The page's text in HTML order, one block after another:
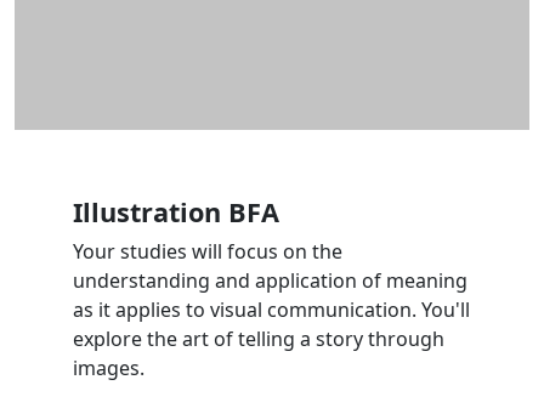
Illustration BFA
Your studies will focus on the
understanding and application of meaning
as it applies to visual communication. You'll
explore the art of telling a story through
images.